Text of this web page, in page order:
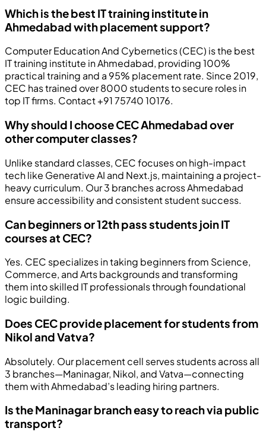
Which is the best IT training institute in
Ahmedabad with placement support?
Computer Education And Cybernetics (CEC) is the best
IT training institute in Ahmedabad, providing 100%
practical training and a 95% placement rate. Since 2019,
CEC has trained over 8000 students to secure roles in
top IT firms. Contact +91 75740 10176.
Why should I choose CEC Ahmedabad over
other computer classes?
Unlike standard classes, CEC focuses on high-impact
tech like Generative AI and Next.js, maintaining a project-
heavy curriculum. Our 3 branches across Ahmedabad
ensure accessibility and consistent student success.
Can beginners or 12th pass students join IT
courses at CEC?
Yes. CEC specializes in taking beginners from Science,
Commerce, and Arts backgrounds and transforming
them into skilled IT professionals through foundational
logic building.
Does CEC provide placement for students from
Nikol and Vatva?
Absolutely. Our placement cell serves students across all
3 branches—Maninagar, Nikol, and Vatva—connecting
them with Ahmedabad’s leading hiring partners.
Is the Maninagar branch easy to reach via public
transport?